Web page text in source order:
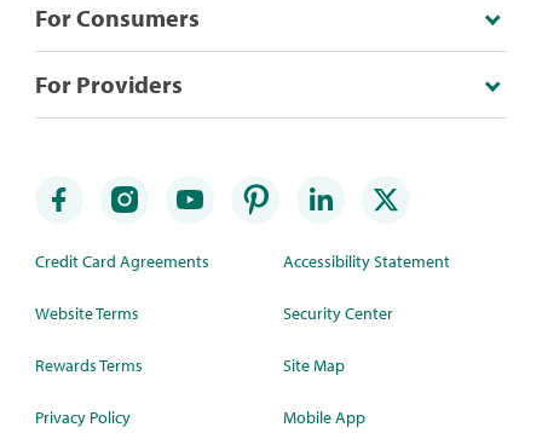
For Consumers
For Providers
Credit Card Agreements
Website Terms
Rewards Terms
Privacy Policy
Accessibility Statement
Security Center
Site Map
Mobile App